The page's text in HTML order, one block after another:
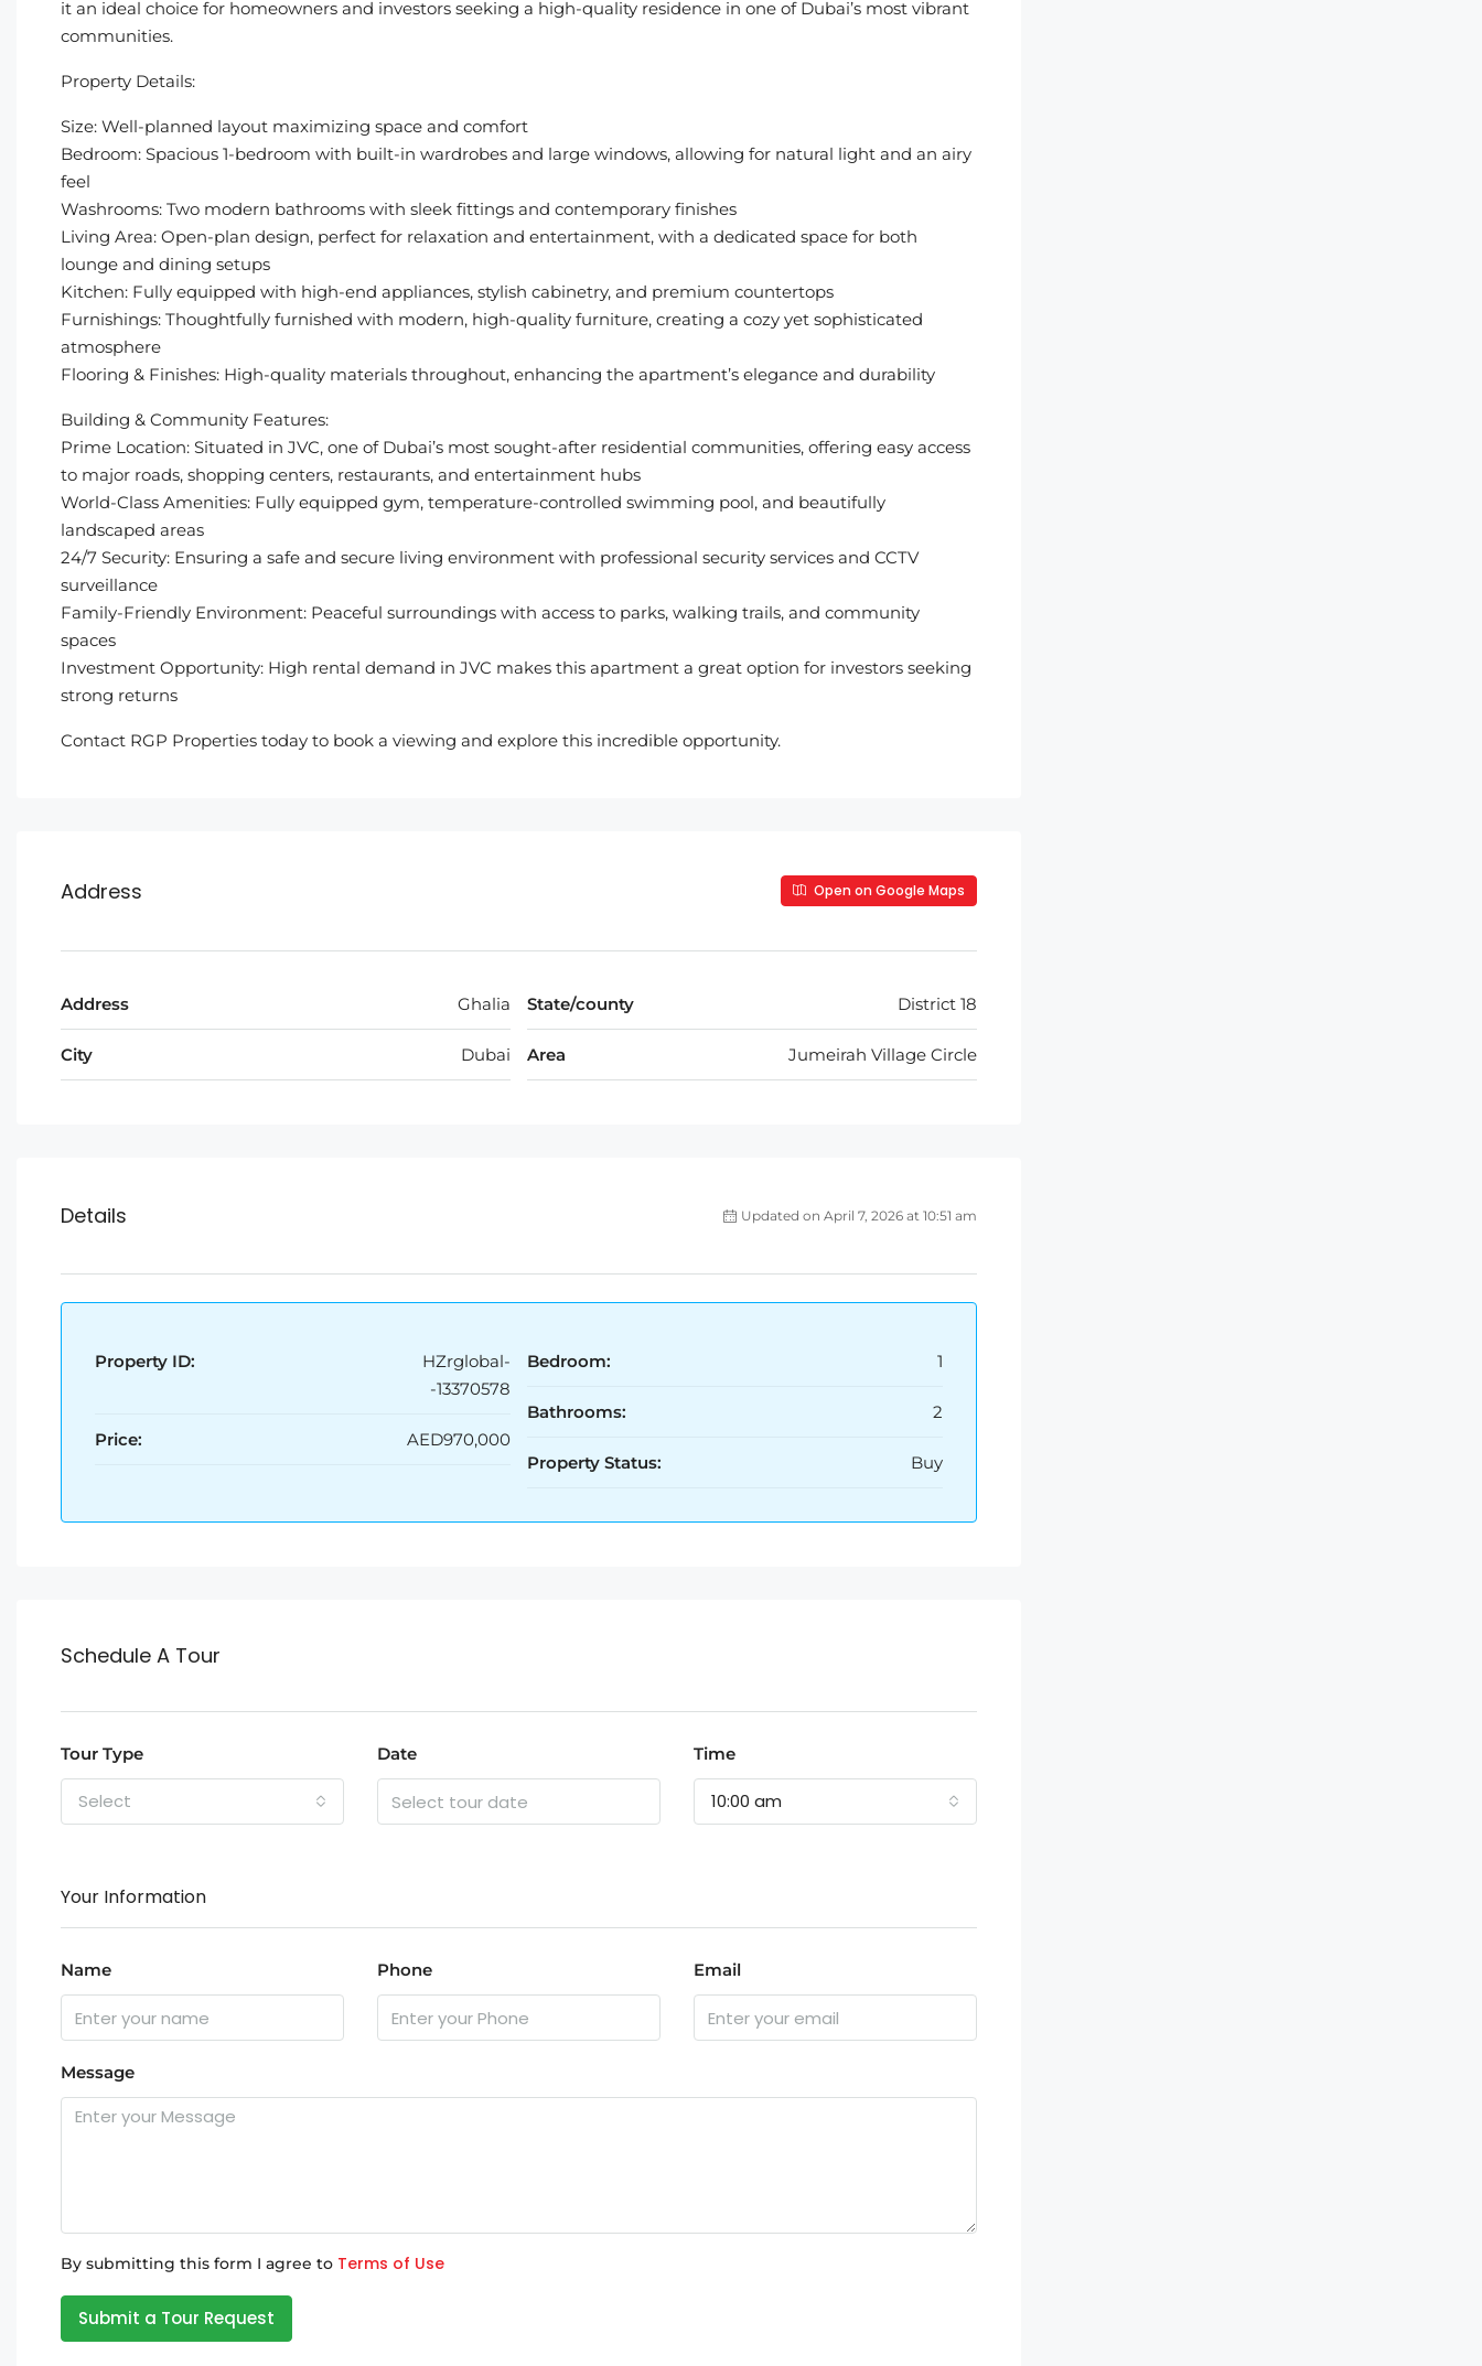
it an ideal choice for homeowners and investors seeking a high-quality residence in one of Dubai’s most vibrant
communities.
Property Details:
Size: Well-planned layout maximizing space and comfort
Bedroom: Spacious 1-bedroom with built-in wardrobes and large windows, allowing for natural light and an airy
feel
Washrooms: Two modern bathrooms with sleek fittings and contemporary finishes
Living Area: Open-plan design, perfect for relaxation and entertainment, with a dedicated space for both
lounge and dining setups
Kitchen: Fully equipped with high-end appliances, stylish cabinetry, and premium countertops
Furnishings: Thoughtfully furnished with modern, high-quality furniture, creating a cozy yet sophisticated
atmosphere
Flooring & Finishes: High-quality materials throughout, enhancing the apartment’s elegance and durability
Building & Community Features:
Prime Location: Situated in JVC, one of Dubai’s most sought-after residential communities, offering easy access
to major roads, shopping centers, restaurants, and entertainment hubs
World-Class Amenities: Fully equipped gym, temperature-controlled swimming pool, and beautifully
landscaped areas
24/7 Security: Ensuring a safe and secure living environment with professional security services and CCTV
surveillance
Family-Friendly Environment: Peaceful surroundings with access to parks, walking trails, and community
spaces
Investment Opportunity: High rental demand in JVC makes this apartment a great option for investors seeking
strong returns
Contact RGP Properties today to book a viewing and explore this incredible opportunity.
Address Open on Google Maps
Address Ghalia
City Dubai
State/county District 18
Area Jumeirah Village Circle
Details Updated on April 7, 2026 at 10:51 am
Property ID:
HZrglobal-
-13370578
Price: AED970,000
Bedroom: 1
Bathrooms: 2
Property Status: Buy
Schedule A Tour
Tour Type
Select
Date Time
10:00 am
Your Information
Name Phone Email
Message
By submitting this form I agree to Terms of Use
Submit a Tour Request